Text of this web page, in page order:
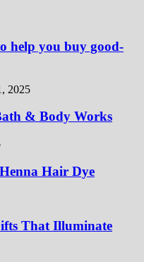
help you buy good-
2025
& Body Works
Hair Dye
That Illuminate